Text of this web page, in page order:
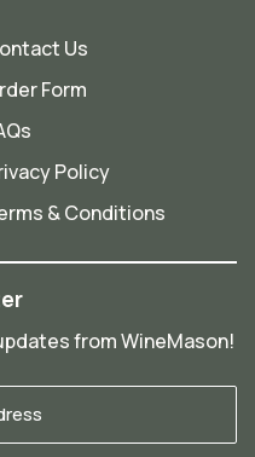
Us
Form
Policy
& Conditions
from WineMason!